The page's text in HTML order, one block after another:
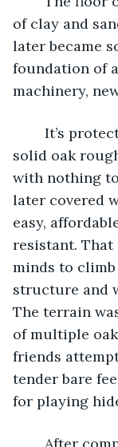
of clay and
later became
foundation of
machinery,
solid oak
with nothing
later covered
easy,
resistant.
minds to
structure and
The terrain
of multiple
friends
tender bare
for playing